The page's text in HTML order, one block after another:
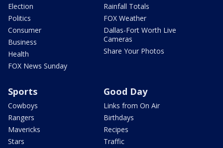
Election
Politics
Consumer
Business
Health
FOX News Sunday
Rainfall Totals
FOX Weather
Dallas-Fort Worth Live
Cameras
Share Your Photos
Sports
Cowboys
Rangers
Mavericks
Stars
Good Day
Links from On Air
Birthdays
Recipes
Traffic